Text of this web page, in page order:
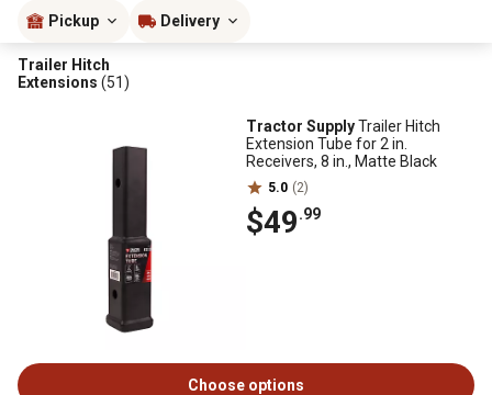
Pickup Delivery
Trailer Hitch
Extensions (51)
Tractor SupplyTrailer Hitch
Extension Tube for 2 in.
Receivers, 8 in., Matte Black
5.0 (2)
$49.99
Choose options